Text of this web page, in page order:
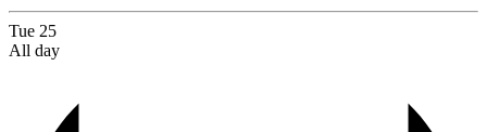
Tue 25
All day